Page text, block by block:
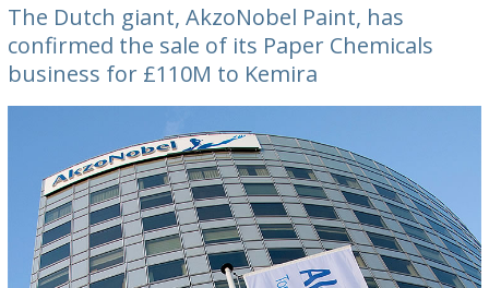
The Dutch giant, AkzoNobel Paint, has
confirmed the sale of its Paper Chemicals
business for £110M to Kemira